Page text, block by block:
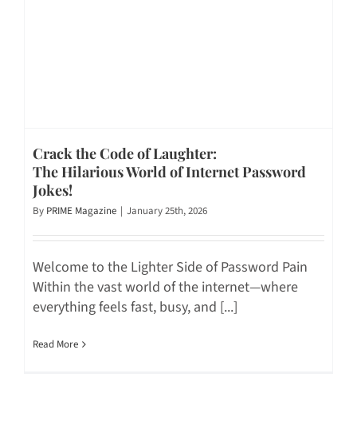
Crack the Code of Laughter:
The Hilarious World of Internet Password
Jokes!
By PRIME Magazine | January 25th, 2026
Welcome to the Lighter Side of Password Pain
Within the vast world of the internet—where
everything feels fast, busy, and [...]
Read More